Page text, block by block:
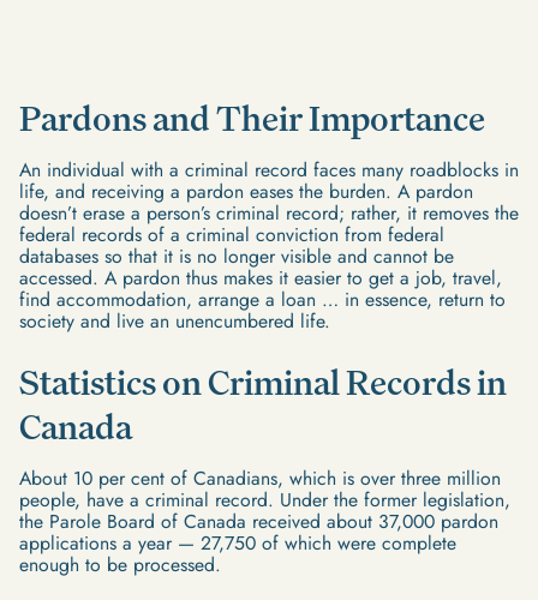
Pardons and Their Importance
An individual with a criminal record faces many roadblocks in
life, and receiving a pardon eases the burden. A pardon
doesn’t erase a person’s criminal record; rather, it removes the
federal records of a criminal conviction from federal
databases so that it is no longer visible and cannot be
accessed. A pardon thus makes it easier to get a job, travel,
find accommodation, arrange a loan … in essence, return to
society and live an unencumbered life.
Statistics on Criminal Records in
Canada
About 10 per cent of Canadians, which is over three million
people, have a criminal record. Under the former legislation,
the Parole Board of Canada received about 37,000 pardon
applications a year — 27,750 of which were complete
enough to be processed.